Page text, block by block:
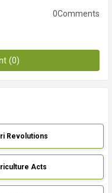
0Comments
(0)
Revolutions
Acts